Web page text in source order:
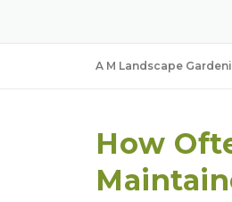
A M Landscape
How